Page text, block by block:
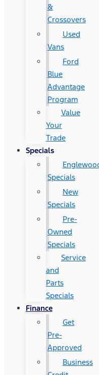
&
Crossovers
Used
Vans
Ford
Blue
Advantage
Program
Value
Your
Trade
Specials
Specials
New
Specials
Pre-
Owned
Specials
Service
and
Parts
Specials
Finance
Get
Pre-
Approved
Business